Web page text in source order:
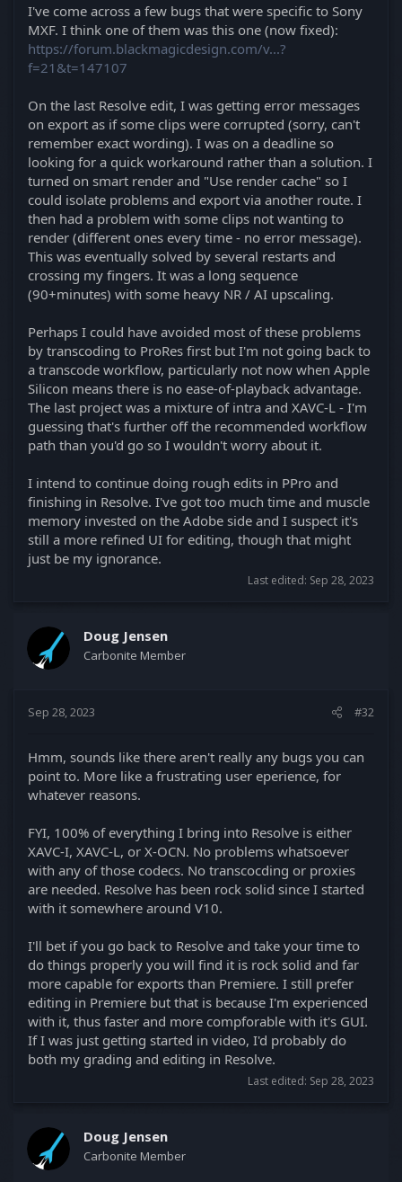
I've come across a few bugs that were specific to Sony
MXF. I think one of them was this one (now fixed):
https://forum.blackmagicdesign.com/v...?
f=21&t=147107
On the last Resolve edit, I was getting error messages
on export as if some clips were corrupted (sorry, can't
remember exact wording). I was on a deadline so
looking for a quick workaround rather than a solution. I
turned on smart render and "Use render cache" so I
could isolate problems and export via another route. I
then had a problem with some clips not wanting to
render (different ones every time - no error message).
This was eventually solved by several restarts and
crossing my fingers. It was a long sequence
(90+minutes) with some heavy NR / AI upscaling.
Perhaps I could have avoided most of these problems
by transcoding to ProRes first but I'm not going back to
a transcode workflow, particularly not now when Apple
Silicon means there is no ease-of-playback advantage.
The last project was a mixture of intra and XAVC-L - I'm
guessing that's further off the recommended workflow
path than you'd go so I wouldn't worry about it.
I intend to continue doing rough edits in PPro and
finishing in Resolve. I've got too much time and muscle
memory invested on the Adobe side and I suspect it's
still a more refined UI for editing, though that might
just be my ignorance.
Last edited: Sep 28, 2023
Doug Jensen
Carbonite Member
Sep 28, 2023 #32
Hmm, sounds like there aren't really any bugs you can
point to. More like a frustrating user eperience, for
whatever reasons.
FYI, 100% of everything I bring into Resolve is either
XAVC-I, XAVC-L, or X-OCN. No problems whatsoever
with any of those codecs. No transcocding or proxies
are needed. Resolve has been rock solid since I started
with it somewhere around V10.
I'll bet if you go back to Resolve and take your time to
do things properly you will find it is rock solid and far
more capable for exports than Premiere. I still prefer
editing in Premiere but that is because I'm experienced
with it, thus faster and more compforable with it's GUI.
If I was just getting started in video, I'd probably do
both my grading and editing in Resolve.
Last edited: Sep 28, 2023
Doug Jensen
Carbonite Member